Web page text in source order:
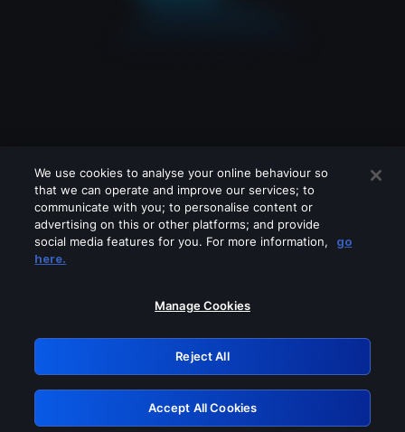
Please turn off any of these services
GRN: 0.8d1c2117.1786271472.87afb029
Retry
We use cookies to analyse your online behaviour so
that we can operate and improve our services; to
communicate with you; to personalise content or
advertising on this or other platforms; and provide
social media features for you. For more information,
go
here.
Manage Cookies
Reject All
Accept All Cookies